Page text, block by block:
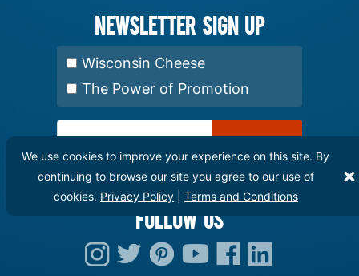
We use cookies to improve your experience on this site. By
continuing to browse our site you agree to our use of
cookies. Privacy Policy| Terms and Conditions
Newsletter Sign up
Select Newsletter:
Wisconsin Cheese
The Power of Promotion
FOLLOW US